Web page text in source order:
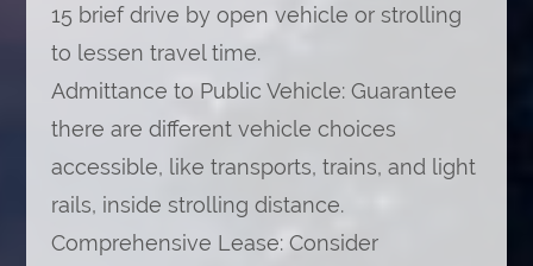
15 brief drive by open vehicle or strolling
to lessen travel time.
Admittance to Public Vehicle: Guarantee
there are different vehicle choices
accessible, like transports, trains, and light
rails, inside strolling distance.
Comprehensive Lease: Consider